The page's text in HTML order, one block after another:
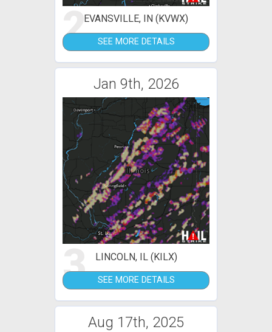
2EVANSVILLE, IN (KVWX)
SEE MORE DETAILS
Jan 9th, 2026
3 LINCOLN, IL (KILX)
SEE MORE DETAILS
Aug 17th, 2025